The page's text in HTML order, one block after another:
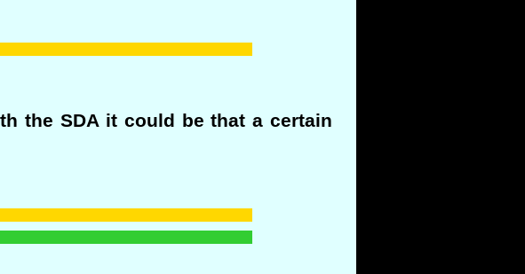
the SDA it could be that a certain